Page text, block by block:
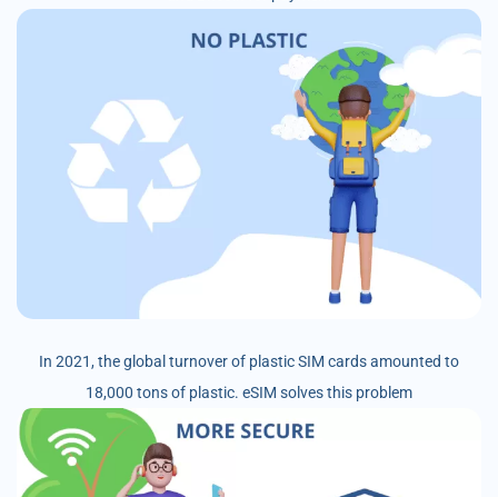
In 2021, the global turnover of plastic SIM cards amounted to
18,000 tons of plastic. eSIM solves this problem